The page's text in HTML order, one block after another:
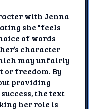
with Jenna
she "feels
of words
character
may unfairly
or freedom. By
providing
the text
her role is